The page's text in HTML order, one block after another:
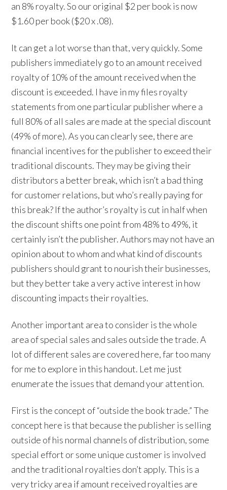
an 8% royalty. So our original $2 per book is now
$1.60 per book ($20 x .08).
It can get a lot worse than that, very quickly. Some
publishers immediately go to an amount received
royalty of 10% of the amount received when the
discount is exceeded. I have in my files royalty
statements from one particular publisher where a
full 80% of all sales are made at the special discount
(49% of more). As you can clearly see, there are
financial incentives for the publisher to exceed their
traditional discounts. They may be giving their
distributors a better break, which isn’t a bad thing
for customer relations, but who’s really paying for
this break? If the author’s royalty is cut in half when
the discount shifts one point from 48% to 49%, it
certainly isn’t the publisher. Authors may not have an
opinion about to whom and what kind of discounts
publishers should grant to nourish their businesses,
but they better take a very active interest in how
discounting impacts their royalties.
Another important area to consider is the whole
area of special sales and sales outside the trade. A
lot of different sales are covered here, far too many
for me to explore in this handout. Let me just
enumerate the issues that demand your attention.
First is the concept of “outside the book trade.” The
concept here is that because the publisher is selling
outside of his normal channels of distribution, some
special effort or some unique customer is involved
and the traditional royalties don’t apply. This is a
very tricky area if amount received royalties are